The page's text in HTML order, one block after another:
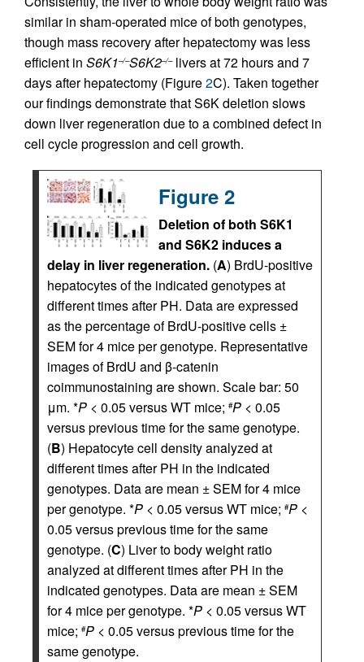
similar in sham-operated mice of both genotypes,
though mass recovery after hepatectomy was less
efficient in S6K1–/–S6K2–/–livers at 72 hours and 7
days after hepatectomy (Figure2C). Taken together
our findings demonstrate that S6K deletion slows
down liver regeneration due to a combined defect in
cell cycle progression and cell growth.
Figure 2
Deletion of both S6K1
and S6K2 induces a
delay in liver regeneration. (A) BrdU-positive
hepatocytes of the indicated genotypes at
different times after PH. Data are expressed
as the percentage of BrdU-positive cells ±
SEM for 4 mice per genotype. Representative
images of BrdU and β-catenin
coimmunostaining are shown. Scale bar: 50
μm. *P < 0.05 versus WT mice; #P < 0.05
versus previous time for the same genotype.
(B) Hepatocyte cell density analyzed at
different times after PH in the indicated
genotypes. Data are mean ± SEM for 4 mice
per genotype. *P < 0.05 versus WT mice; #P <
0.05 versus previous time for the same
genotype. (C) Liver to body weight ratio
analyzed at different times after PH in the
indicated genotypes. Data are mean ± SEM
for 4 mice per genotype. *P < 0.05 versus WT
mice; #P < 0.05 versus previous time for the
same genotype.